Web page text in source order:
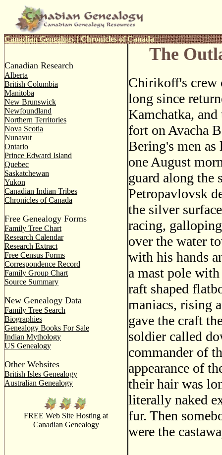
Canadian Genealogy|Chronicles of Canada
Canadian Research
Alberta
British Columbia
Manitoba
New Brunswick
Newfoundland
Northern Territories
Nova Scotia
Nunavut
Ontario
Prince Edward Island
Quebec
Saskatchewan
Yukon
Canadian Indian Tribes
Chronicles of Canada
Free Genealogy Forms
Family Tree Chart
Research Calendar
Research Extract
Free Census Forms
Correspondence Record
Family Group Chart
Source Summary
New Genealogy Data
Family Tree Search
Biographies
Genealogy Books For Sale
Indian Mythology
US Genealogy
Other Websites
British Isles Genealogy
Australian Genealogy
FREE Web Site Hosting at
Canadian Genealogy
The
Chirikoff's crew
long since
Kamchatka,
fort on Avacha
Bering's men as
one August
guard along the
Petropavlovsk
the silver
racing,
over the water
with his hands
a mast pole
raft shaped
maniacs, rising
gave the craft
soldier called
commander of
appearance of
their hair was
literally naked
fur. Then
were the